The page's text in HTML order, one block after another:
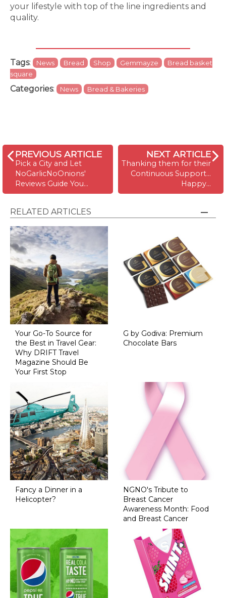
your lifestyle with top of the line ingredients and
quality.
Tags: News Bread Shop Gemmayze
Bread basket
square
Categories: News Bread & Bakeries
PREVIOUS ARTICLE
Pick a City and Let
NoGarlicNoOnions'
Reviews Guide You...
NEXT ARTICLE
Thanking them for their
Continuous Support...
Happy…
RELATED ARTICLES
Your Go-To Source for
the Best in Travel Gear:
Why DRIFT Travel
Magazine Should Be
Your First Stop
G by Godiva: Premium
Chocolate Bars
Fancy a Dinner in a
Helicopter?
NGNO's Tribute to
Breast Cancer
Awareness Month: Food
and Breast Cancer